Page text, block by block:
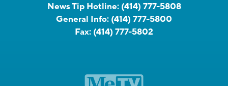
News Tip Hotline: (414) 777-5808
General Info: (414) 777-5800
Fax: (414) 777-5802